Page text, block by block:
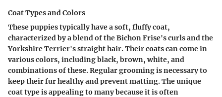
Coat Types and Colors
These puppies typically have a soft, fluffy coat,
characterized by a blend of the Bichon Frise's curls and the
Yorkshire Terrier's straight hair. Their coats can come in
various colors, including black, brown, white, and
combinations of these. Regular grooming is necessary to
keep their fur healthy and prevent matting. The unique
coat type is appealing to many because it is often